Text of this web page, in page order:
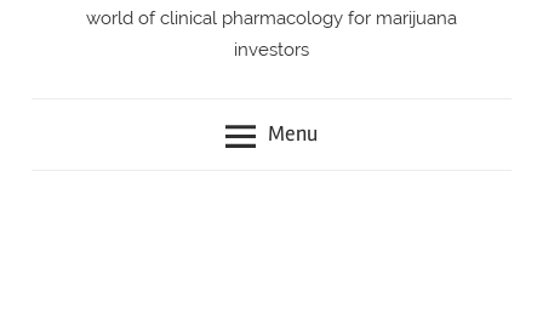
world of clinical pharmacology for marijuana
investors
Menu